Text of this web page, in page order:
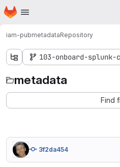
Skip to main content
Homepage
iam-pubmetadataRepository
103-onboard-splunk-
metadata
Find
3f2da454